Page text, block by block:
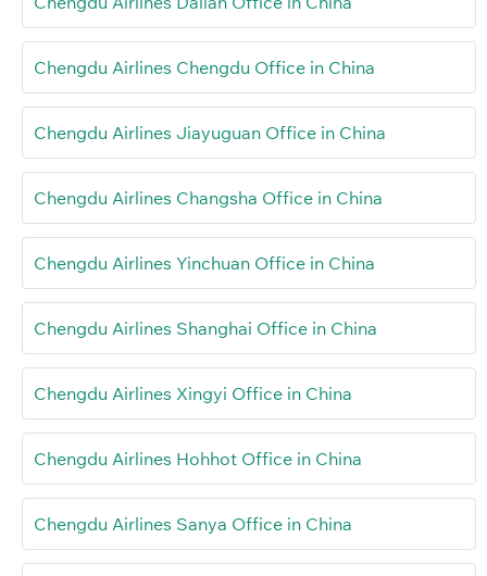
Chengdu Airlines Chengdu Office in China
Chengdu Airlines Jiayuguan Office in China
Chengdu Airlines Changsha Office in China
Chengdu Airlines Yinchuan Office in China
Chengdu Airlines Shanghai Office in China
Chengdu Airlines Xingyi Office in China
Chengdu Airlines Hohhot Office in China
Chengdu Airlines Sanya Office in China